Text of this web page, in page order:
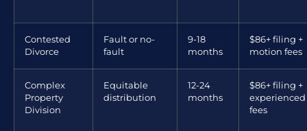
Contested
Divorce
Fault or no-
fault
9-18
months
$86+ filing +
motion fees
Complex
Property
Division
Equitable
distribution
12-24
months
$86+ filing +
experienced
fees